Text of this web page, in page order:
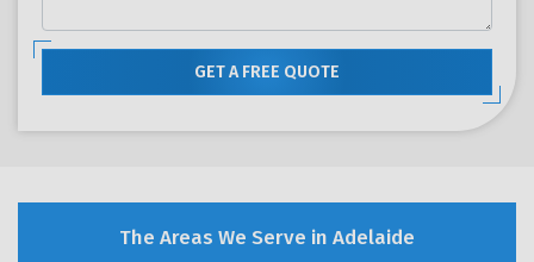
GET A FREE QUOTE
The Areas We Serve in Adelaide